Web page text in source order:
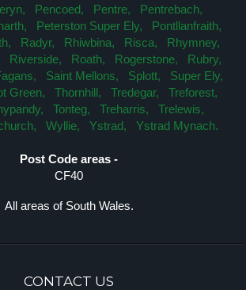
Pencoed, Pentre,
Pentrebach,
Peterston Super Ely,
Pontllanfraith,
Radyr, Rhiwbina, Risca,
Rhymney,
Riverside, Roath, Rogerstone,
Rubry,
Saint Mellons, Splott,
Super Ely,
Green, Thornhill, Tredegar,
Treforest,
Tonteg, Treharris,
Trelewis,
Wyllie, Ystrad, Ystrad Mynach.
Post Code areas -
CF40
All areas of South Wales.
CONTACT US